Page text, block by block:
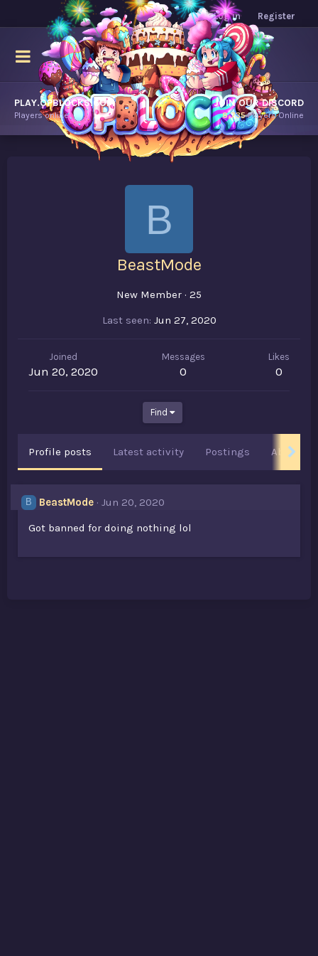
Log in Register
PLAY.OPBLOCKS.COM
Players online.
JOIN OUR DISCORD
8,735Players Online
B
BeastMode
New Member · 25
Last seen Jun 27, 2020
Joined
Jun 20, 2020
Messages
0
Likes
0
Find
Profile posts Latest activity Postings About
B BeastMode
Jun 20, 2020
Got banned for doing nothing lol